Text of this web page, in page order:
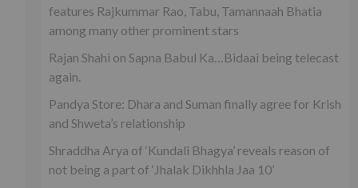
features Rajkummar Rao, Tabu, Tamannaah Bhatia
among many other prominent stars
Rajan Shahi on Sapna Babul Ka…Bidaai being telecast
again.
Pandya Store: Dhara and Suman finally agree for Krish
and Shweta’s relationship
Shraddha Arya of ‘Kundali Bhagya’ reveals reason of
not being a part of ‘Jhalak Dikhhla Jaa 10’